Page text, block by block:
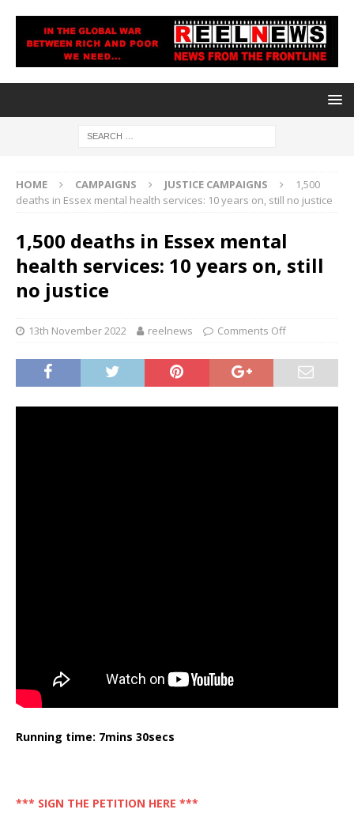
HOME CAMPAIGNS JUSTICE CAMPAIGNS
1,500
deaths in Essex mental health services: 10 years on, still no justice
1,500 deaths in Essex mental
health services: 10 years on, still
no justice
13th November 2022 reelnews Comments Off
Running time: 7mins 30secs
*** SIGN THE PETITION HERE ***